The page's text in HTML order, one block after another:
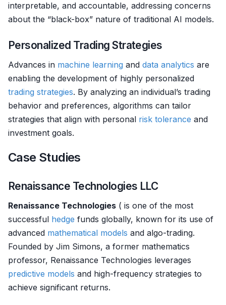
interpretable, and accountable, addressing concerns
about the “black-box” nature of traditional AI models.
Personalized Trading Strategies
Advances in machine learning and data analytics are
enabling the development of highly personalized
trading strategies. By analyzing an individual’s trading
behavior and preferences, algorithms can tailor
strategies that align with personal risk tolerance and
investment goals.
Case Studies
Renaissance Technologies LLC
Renaissance Technologies ( is one of the most
successful hedge funds globally, known for its use of
advanced mathematical models and algo-trading.
Founded by Jim Simons, a former mathematics
professor, Renaissance Technologies leverages
predictive models and high-frequency strategies to
achieve significant returns.